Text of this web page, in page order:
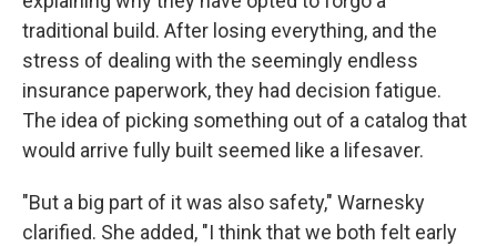
traditional build. After losing everything, and the
stress of dealing with the seemingly endless
insurance paperwork, they had decision fatigue.
The idea of picking something out of a catalog that
would arrive fully built seemed like a lifesaver.
"But a big part of it was also safety," Warnesky
clarified. She added, "I think that we both felt early